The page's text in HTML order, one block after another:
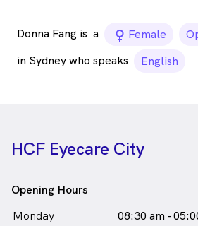
Donna Fang is a Female
in Sydney who speaks
English
HCF Eyecare City
Opening Hours
Monday
08:30 am -